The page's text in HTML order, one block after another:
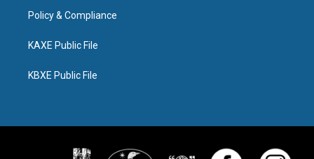
Policy & Compliance
KAXE Public File
KBXE Public File